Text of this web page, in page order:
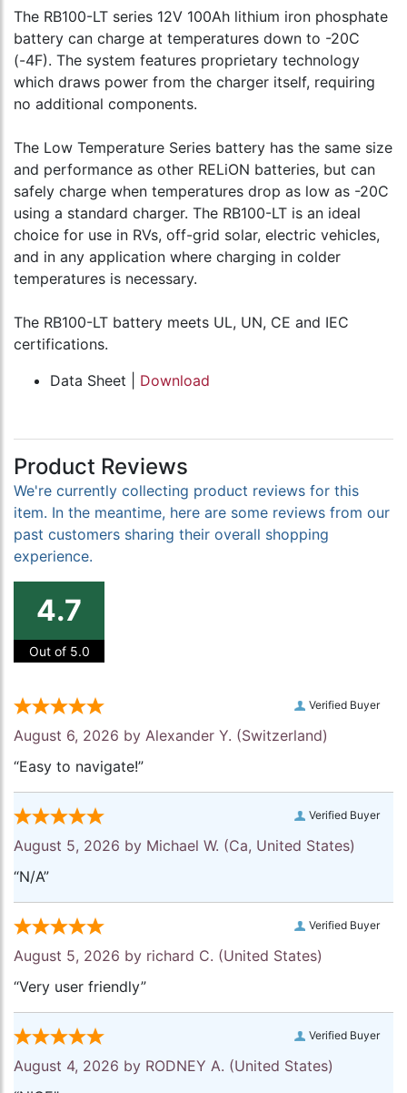
The RB100-LT series 12V 100Ah lithium iron phosphate
battery can charge at temperatures down to -20C
(-4F). The system features proprietary technology
which draws power from the charger itself, requiring
no additional components.
The Low Temperature Series battery has the same size
and performance as other RELiON batteries, but can
safely charge when temperatures drop as low as -20C
using a standard charger. The RB100-LT is an ideal
choice for use in RVs, off-grid solar, electric vehicles,
and in any application where charging in colder
temperatures is necessary.
The RB100-LT battery meets UL, UN, CE and IEC
certifications.
Data Sheet | Download
Product Reviews
We're currently collecting product reviews for this
item. In the meantime, here are some reviews from our
past customers sharing their overall shopping
experience.
4.7
Out of 5.0
Verified Buyer
August 6, 2026 by Alexander Y. (Switzerland)
“Easy to navigate!”
Verified Buyer
August 5, 2026 by Michael W. (Ca, United States)
“N/A”
Verified Buyer
August 5, 2026 by richard C. (United States)
“Very user friendly”
Verified Buyer
August 4, 2026 by RODNEY A. (United States)